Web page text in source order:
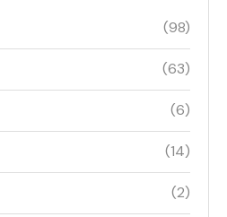
(98)
(63)
(6)
(14)
(2)